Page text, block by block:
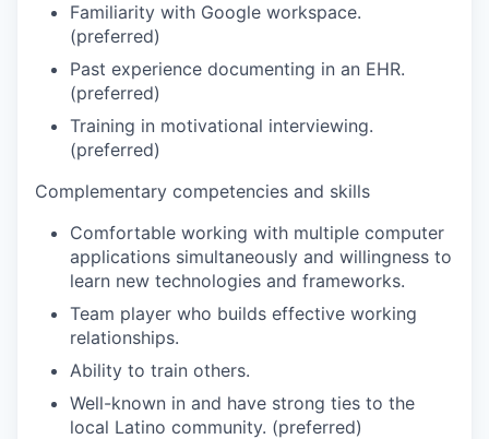
Familiarity with Google workspace.
(preferred)
Past experience documenting in an EHR.
(preferred)
Training in motivational interviewing.
(preferred)
Complementary competencies and skills
Comfortable working with multiple computer
applications simultaneously and willingness to
learn new technologies and frameworks.
Team player who builds effective working
relationships.
Ability to train others.
Well-known in and have strong ties to the
local Latino community. (preferred)